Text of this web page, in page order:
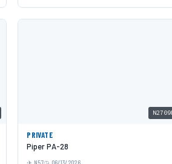
PRIVATE
Piper PA-28
N57 06/13/2026